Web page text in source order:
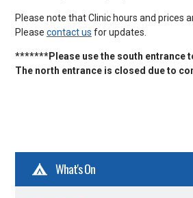
Please note that Clinic hours and prices
Please contact us for updates.
*******Please use the south entrance
The north entrance is closed due to
What's On